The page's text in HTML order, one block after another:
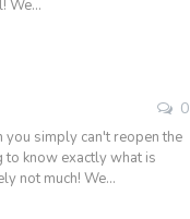
We…
0
you simply can't reopen the
to know exactly what is
not much! We…